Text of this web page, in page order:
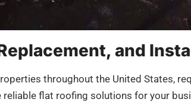
and
throughout the United States,
flat roofing solutions for your